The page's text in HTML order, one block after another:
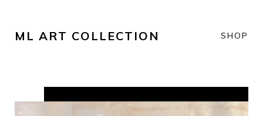
ML ART COLLECTION SHOP